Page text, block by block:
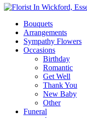
Bouquets
Arrangements
Sympathy Flowers
Occasions
Birthday
Romantic
Get Well
Thank You
New Baby
Other
Funeral